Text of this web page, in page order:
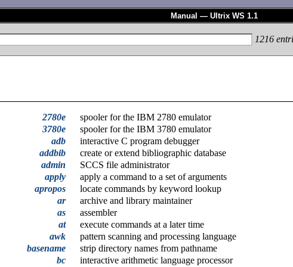
Manual — Ultrix WS 1.1
1216
2780e
spooler for the IBM 2780 emulator
3780e
spooler for the IBM 3780 emulator
adb
interactive C program debugger
addbib
create or extend bibliographic database
admin
SCCS file administrator
apply
apply a command to a set of arguments
apropos
locate commands by keyword lookup
ar
archive and library maintainer
as
assembler
at
execute commands at a later time
awk
pattern scanning and processing language
basename
strip directory names from pathname
bc
interactive arithmetic language processor